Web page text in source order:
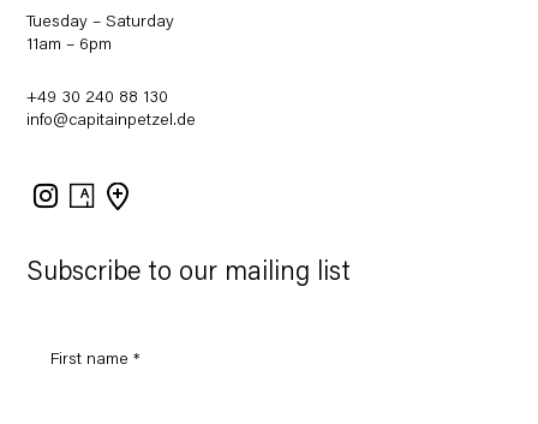
Subscribe to our mailing list
Tuesday – Saturday
11am – 6pm
+49 30 240 88 130
info@capitainpetzel.de
Instagram
Artsy